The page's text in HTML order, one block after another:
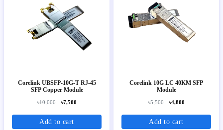
Corelink UBSFP-10G-T RJ-45
SFP Copper Module
৳10,000 ৳7,500
Add to cart
Corelink 10G LC 40KM SFP
Module
৳5,500 ৳4,800
Add to cart